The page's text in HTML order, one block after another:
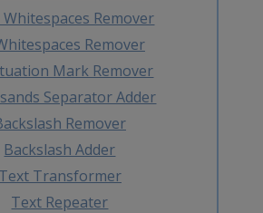
Whitespaces Remover
Remover
Mark Remover
Separator Adder
Remover
Backslash Adder
Text Transformer
Text Repeater